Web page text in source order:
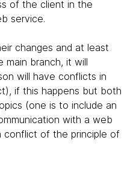
of the client in the
service.
changes and at least
main branch, it will
will have conflicts in
if this happens but both
(one is to include an
with a web
of the principle of